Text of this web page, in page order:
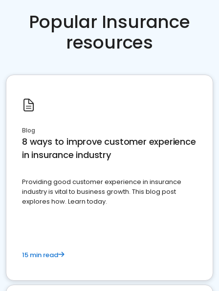
Popular Insurance
resources
Blog
8 ways to improve customer experience
in insurance industry
Providing good customer experience in insurance
industry is vital to business growth. This blog post
explores how. Learn today.
15 min read